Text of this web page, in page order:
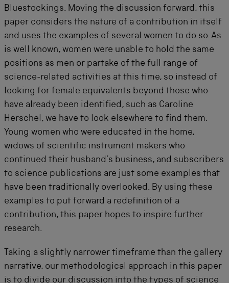
Bluestockings. Moving the discussion forward, this
paper considers the nature of a contribution in itself
and uses the examples of several women to do so. As
is well known, women were unable to hold the same
positions as men or partake of the full range of
science-related activities at this time, so instead of
looking for female equivalents beyond those who
have already been identified, such as Caroline
Herschel, we have to look elsewhere to find them.
Young women who were educated in the home,
widows of scientific instrument makers who
continued their husband’s business, and subscribers
to science publications are just some examples that
have been traditionally overlooked. By using these
examples to put forward a redefinition of a
contribution, this paper hopes to inspire further
research.
Taking a slightly narrower timeframe than the gallery
narrative, our methodological approach in this paper
is to divide our discussion into the types of science